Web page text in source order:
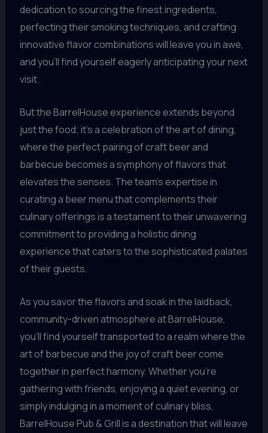
dedication to sourcing the finest ingredients,
perfecting their smoking techniques, and crafting
innovative flavor combinations will leave you in awe,
and you’ll find yourself eagerly anticipating your next
visit.
But the BarrelHouse experience extends beyond
just the food; it’s a celebration of the art of dining,
where the perfect pairing of craft beer and
barbecue becomes a symphony of flavors that
elevates the senses. The team’s expertise in
curating a beer menu that complements their
culinary offerings is a testament to their unwavering
commitment to providing a holistic dining
experience that caters to the sophisticated palates
of their guests.
As you savor the flavors and soak in the laidback,
community-driven atmosphere at BarrelHouse,
you’ll find yourself transported to a realm where the
art of barbecue and the joy of craft beer come
together in perfect harmony. Whether you’re
gathering with friends, enjoying a quiet evening, or
simply indulging in a moment of culinary bliss,
BarrelHouse Pub & Grill is a destination that will leave